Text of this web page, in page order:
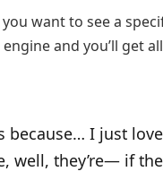
want to see a
and you’ll get
because… I just
well, they’re— if